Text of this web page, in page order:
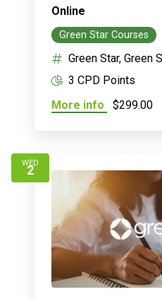
Online
Green Star Courses
Green Star, Green
3 CPD Points
More info
$299.00
WED
2